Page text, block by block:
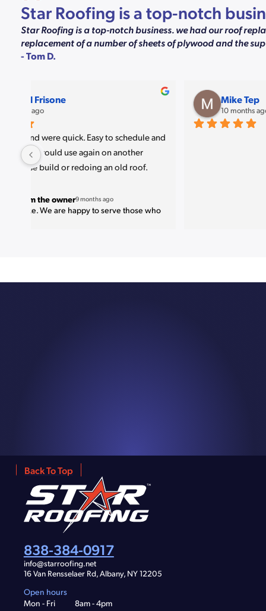
Star Roofing is a top-notch
Star Roofing is a top-notch business. we had our roof
replacement of a number of sheets of plywood and the
- Tom D.
Great job . Very nice finish
Back To Top
838-384-0917
info@starroofing.net
16 Van Rensselaer Rd, Albany, NY 12205
Open hours
Mon - Fri
8am - 4pm